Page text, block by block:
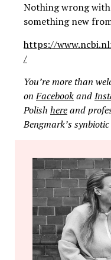
Nothing wrong
something new
https://
/
You’re more than
onFacebookand
Polish hereand
Bengmark’s synbiotic